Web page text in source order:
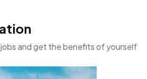
and get the benefits of yourself